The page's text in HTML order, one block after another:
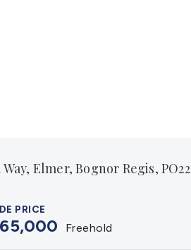
Way, Elmer, Bognor Regis, PO22
PRICE
Freehold